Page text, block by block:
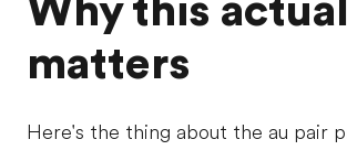
Why this
matters
Here's the thing about the au pair